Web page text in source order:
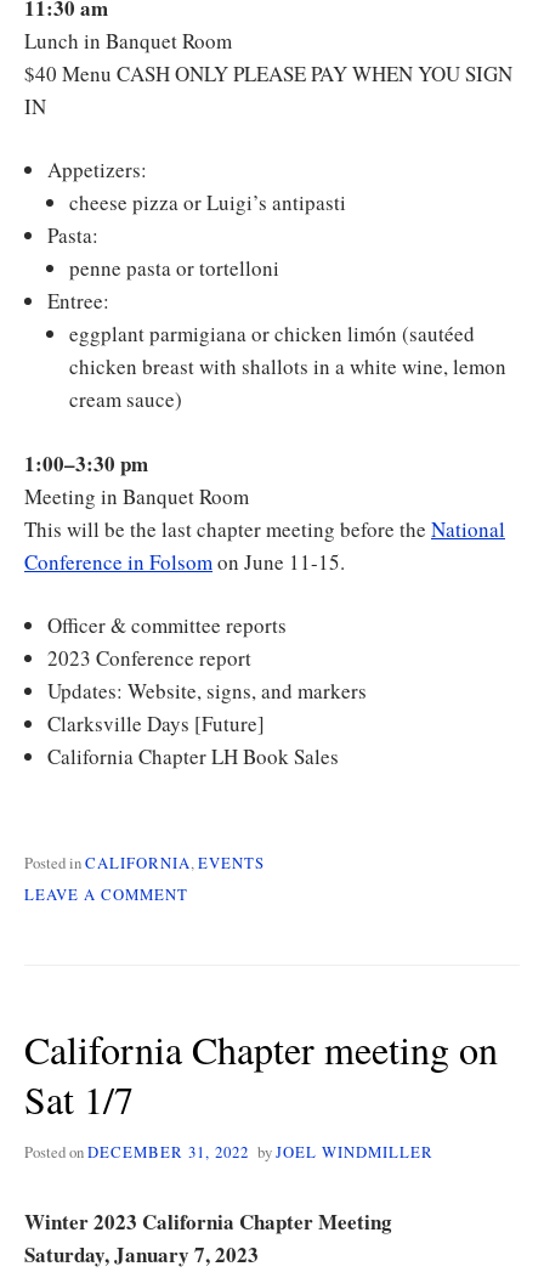
11:30 am
Lunch in Banquet Room
$40 Menu CASH ONLY PLEASE PAY WHEN YOU SIGN
IN
Appetizers:
cheese pizza or Luigi’s antipasti
Pasta:
penne pasta or tortelloni
Entree:
eggplant parmigiana or chicken limón (sautéed
chicken breast with shallots in a white wine, lemon
cream sauce)
1:00–3:30 pm
Meeting in Banquet Room
This will be the last chapter meeting before the National
Conference in Folsom on June 11-15.
Officer & committee reports
2023 Conference report
Updates: Website, signs, and markers
Clarksville Days [Future]
California Chapter LH Book Sales
Posted inCALIFORNIA,EVENTS
LEAVE A COMMENT
4/1
California Chapter meeting on
Sat 1/7
Posted onDECEMBER 31, 2022 byJOEL WINDMILLER
Winter 2023 California Chapter Meeting
Saturday, January 7, 2023